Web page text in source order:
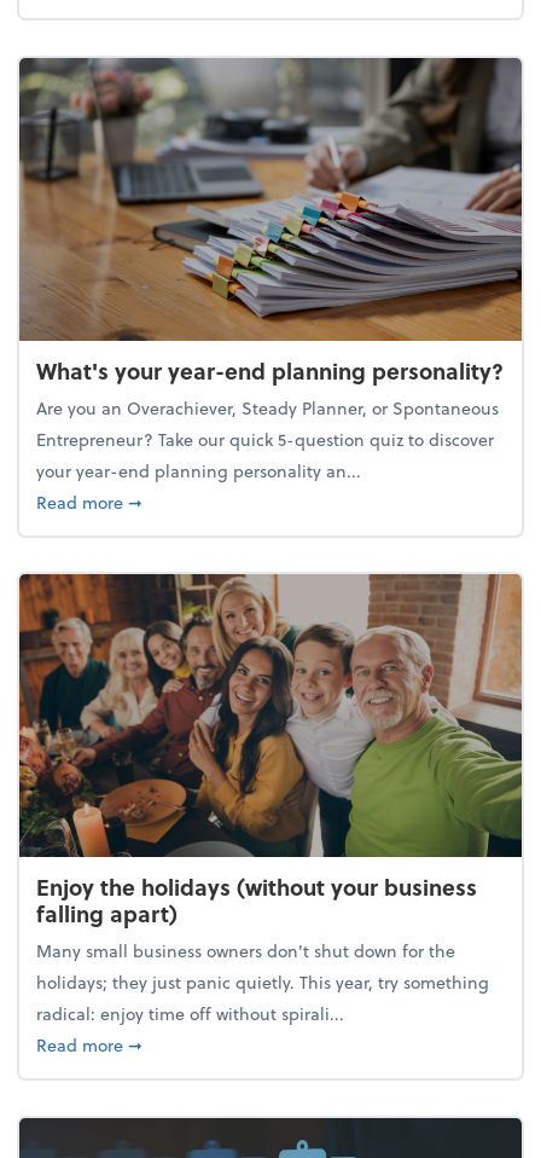
What's your year-end planning personality?
Are you an Overachiever, Steady Planner, or Spontaneous
Entrepreneur? Take our quick 5-question quiz to discover
your year-end planning personality an...
Read moreabout What's your year-end planning personality?
➞
Enjoy the holidays (without your business
falling apart)
Many small business owners don't shut down for the
holidays; they just panic quietly. This year, try something
radical: enjoy time off without spirali...
Read moreabout Enjoy the holidays (without your business
➞